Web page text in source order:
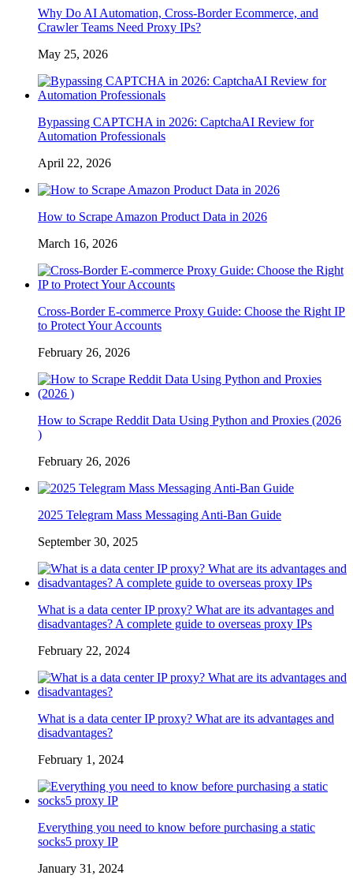
Why Do AI Automation, Cross-Border Ecommerce, and
Crawler Teams Need Proxy IPs?
May 25, 2026
Bypassing CAPTCHA in 2026: CaptchaAI Review for
Automation Professionals
April 22, 2026
How to Scrape Amazon Product Data in 2026
March 16, 2026
Cross-Border E-commerce Proxy Guide: Choose the Right IP
to Protect Your Accounts
February 26, 2026
How to Scrape Reddit Data Using Python and Proxies (2026
)
February 26, 2026
2025 Telegram Mass Messaging Anti-Ban Guide
September 30, 2025
What is a data center IP proxy? What are its advantages and
disadvantages? A complete guide to overseas proxy IPs
February 22, 2024
What is a data center IP proxy? What are its advantages and
disadvantages?
February 1, 2024
Everything you need to know before purchasing a static
socks5 proxy IP
January 31, 2024